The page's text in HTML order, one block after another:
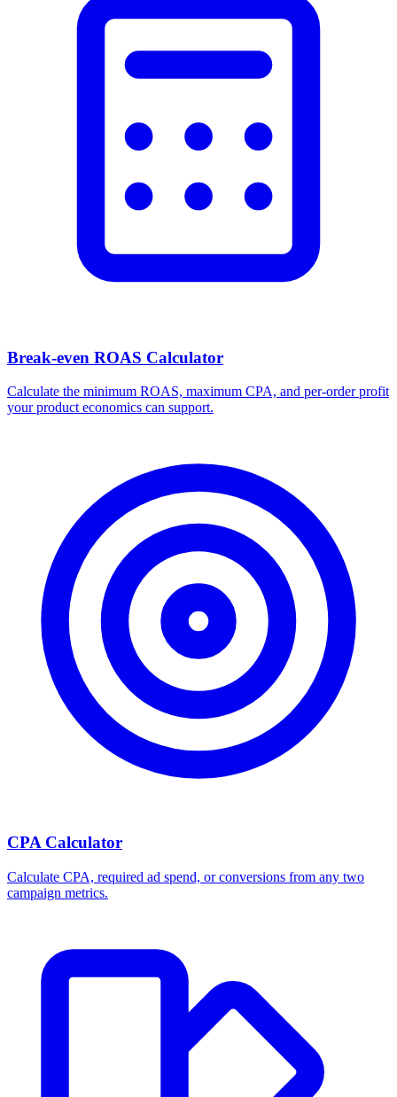
Break-even ROAS Calculator
Calculate the minimum ROAS, maximum CPA, and per-order profit
your product economics can support.
CPA Calculator
Calculate CPA, required ad spend, or conversions from any two
campaign metrics.